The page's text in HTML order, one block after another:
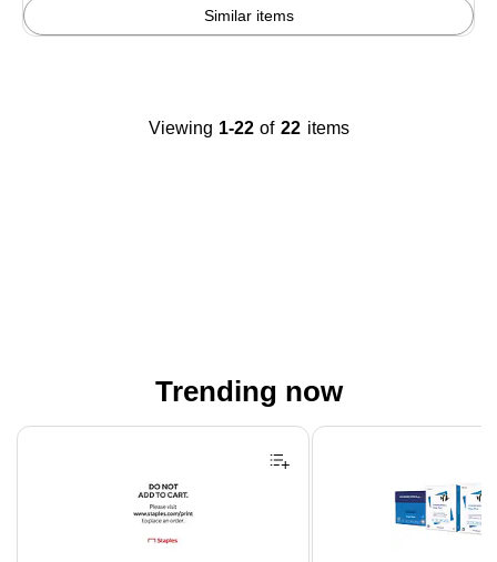
Similar items
Viewing 1-22 of 22 items
Trending now
Page 1 of 4